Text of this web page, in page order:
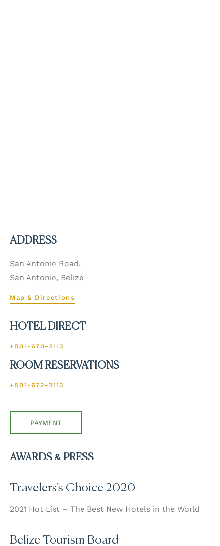
ADDRESS
San Antonio Road,
San Antonio, Belize
Map & Directions
HOTEL DIRECT
+501-670-2113
ROOM RESERVATIONS
+501-672-2113
PAYMENT
AWARDS & PRESS
Travelers's Choice 2020
2021 Hot List – The Best New Hotels in the World
Belize Tourism Board